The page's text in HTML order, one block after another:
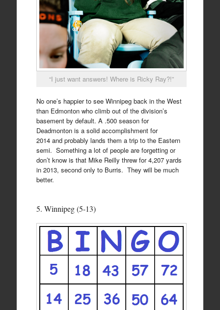
“I just want answers! Where is Ricky Ray?!”
No one’s happier to see Winnipeg back in the West
than Edmonton who climb out of the division’s
basement by default. A .500 season for
Deadmonton is a solid accomplishment for
2014 and probably lands them a trip to the Eastern
semi. Something a lot of people are forgetting or
don’t know is that Mike Reilly threw for 4,207 yards
in 2013, second only to Burris. They will be much
better.
5. Winnipeg (5-13)